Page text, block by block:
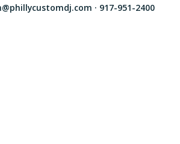
· 917-951-2400